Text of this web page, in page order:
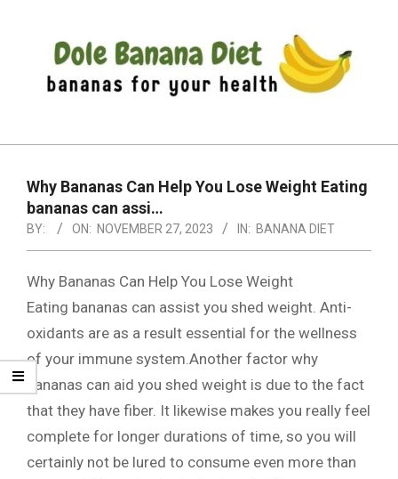
BANANA
DIET
Primary
MenuWhy Bananas Can Help You Lose Weight Eating
bananas can assi…
BY: ON: NOVEMBER 27, 2023 IN: BANANA DIET
Why Bananas Can Help You Lose Weight
Eating bananas can assist you shed weight. Anti-
oxidants are as a result essential for the wellness
of your immune system.Another factor why
bananas can aid you shed weight is due to the fact
that they have fiber. It likewise makes you really feel
complete for longer durations of time, so you will
certainly not be lured to consume even more than